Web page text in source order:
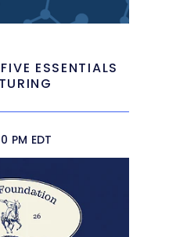
ESSENTIALS
PM EDT